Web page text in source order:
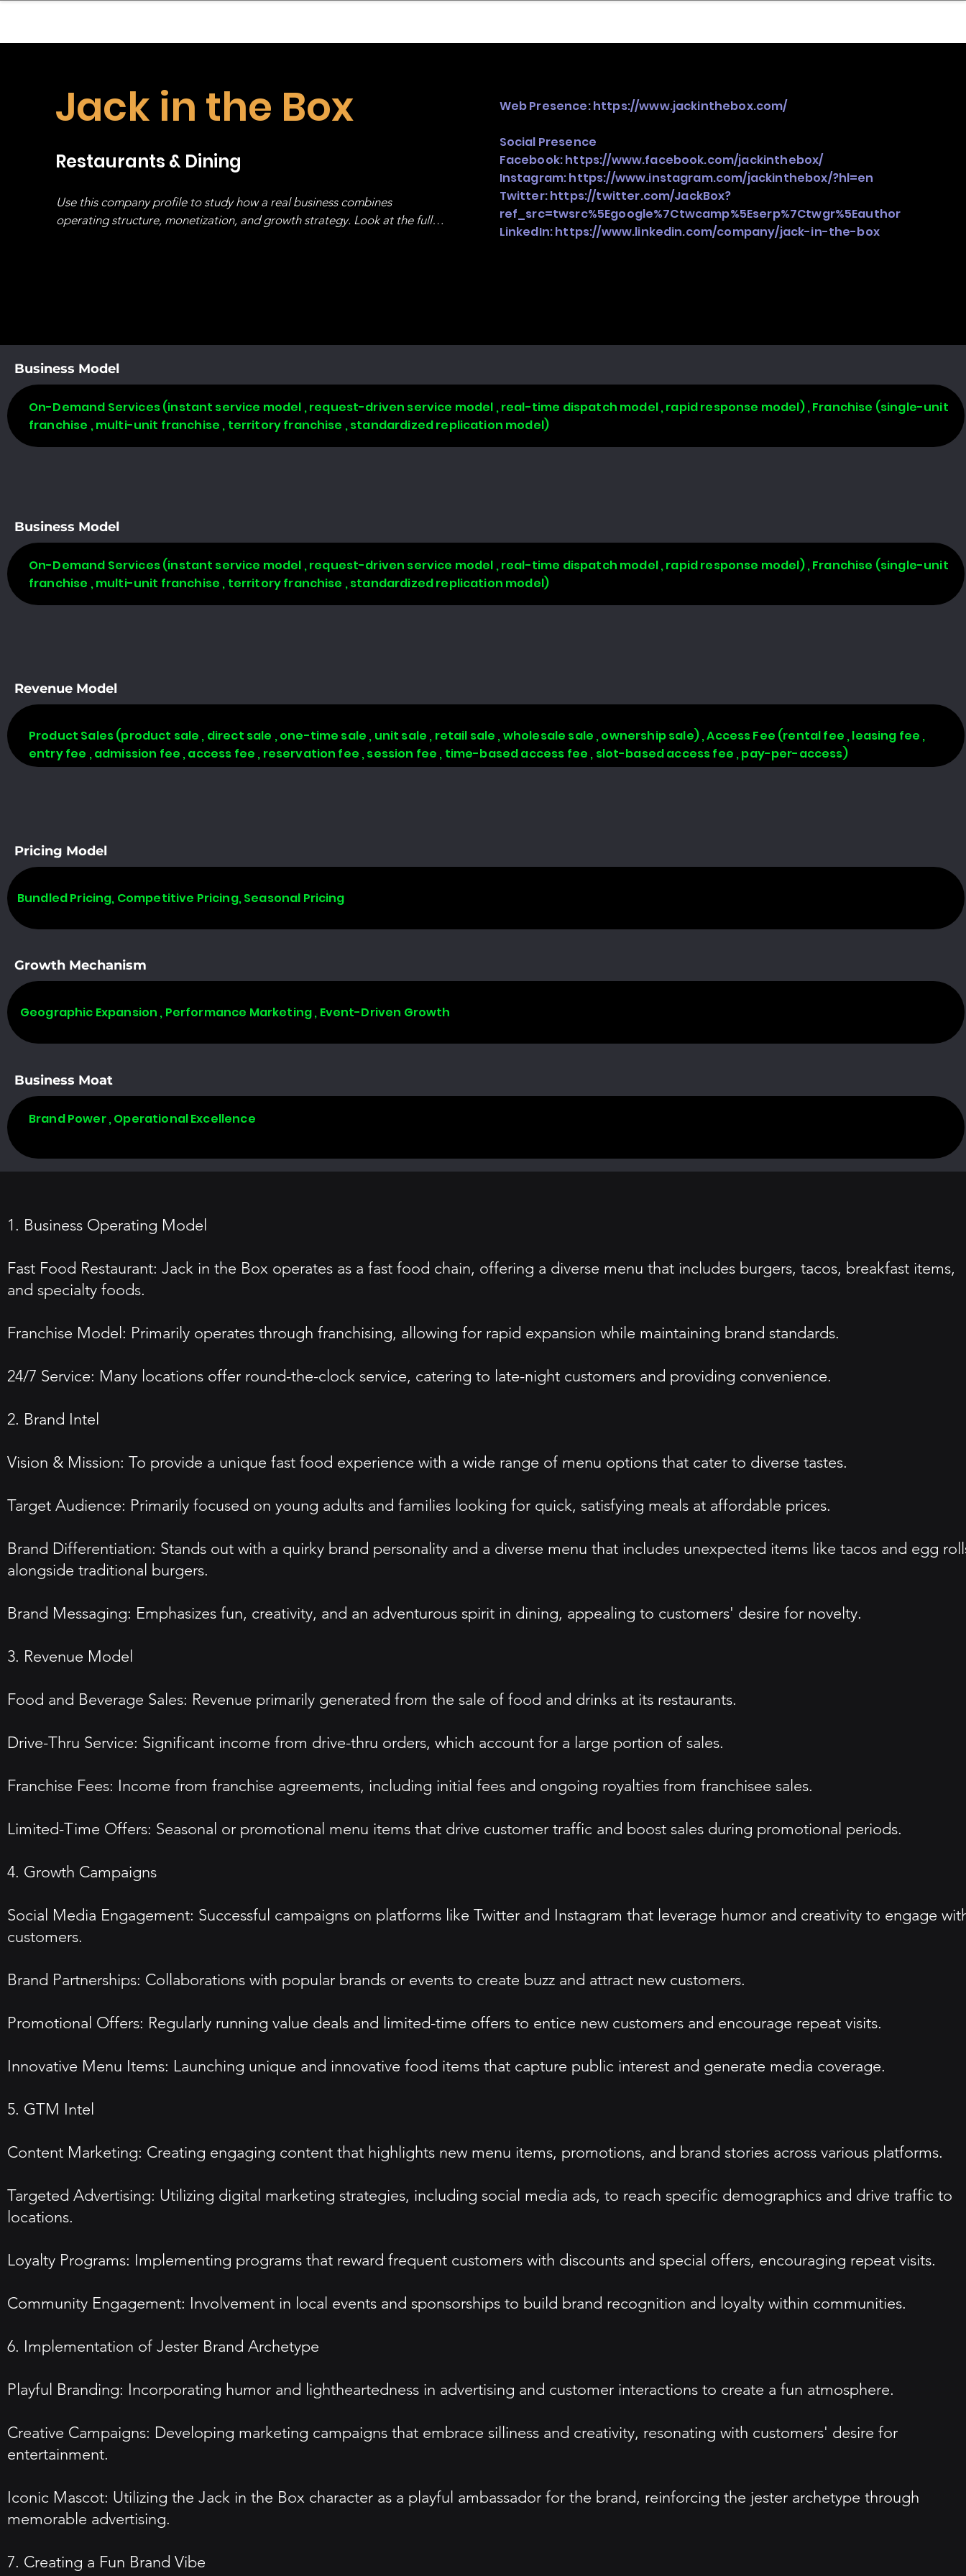
Jack in the Box
Restaurants & Dining
Use this company profile to study how a real business combines
operating structure, monetization, and growth strategy. Look at the full
Web Presence:https://www.jackinthebox.com/
Social Presence
Facebook:https://www.facebook.com/jackinthebox/
Instagram:https://www.instagram.com/jackinthebox/?hl=en
Twitter:https://twitter.com/JackBox?
ref_src=twsrc%5Egoogle%7Ctwcamp%5Eserp%7Ctwgr%5Eauthor
LinkedIn:https://www.linkedin.com/company/jack-in-the-box
Business Model
On-Demand Services (instant service model , request-driven service model , real-time dispatch model , rapid response model) , Franchise (single-unit
franchise , multi-unit franchise , territory franchise , standardized replication model)
Business Model
On-Demand Services (instant service model , request-driven service model , real-time dispatch model , rapid response model) , Franchise (single-unit
franchise , multi-unit franchise , territory franchise , standardized replication model)
Revenue Model
Product Sales (product sale , direct sale , one-time sale , unit sale , retail sale , wholesale sale , ownership sale) , Access Fee (rental fee , leasing fee ,
entry fee , admission fee , access fee , reservation fee , session fee , time-based access fee , slot-based access fee , pay-per-access)
Pricing Model
Bundled Pricing, Competitive Pricing, Seasonal Pricing
Growth Mechanism
Geographic Expansion , Performance Marketing , Event-Driven Growth
Business Moat
Brand Power , Operational Excellence
1. Business Operating Model
Fast Food Restaurant: Jack in the Box operates as a fast food chain, offering a diverse menu that includes burgers, tacos, breakfast items,
and specialty foods.
Franchise Model: Primarily operates through franchising, allowing for rapid expansion while maintaining brand standards.
24/7 Service: Many locations offer round-the-clock service, catering to late-night customers and providing convenience.
2. Brand Intel
Vision & Mission: To provide a unique fast food experience with a wide range of menu options that cater to diverse tastes.
Target Audience: Primarily focused on young adults and families looking for quick, satisfying meals at affordable prices.
Brand Differentiation: Stands out with a quirky brand personality and a diverse menu that includes unexpected items like tacos and egg
alongside traditional burgers.
Brand Messaging: Emphasizes fun, creativity, and an adventurous spirit in dining, appealing to customers' desire for novelty.
3. Revenue Model
Food and Beverage Sales: Revenue primarily generated from the sale of food and drinks at its restaurants.
Drive-Thru Service: Significant income from drive-thru orders, which account for a large portion of sales.
Franchise Fees: Income from franchise agreements, including initial fees and ongoing royalties from franchisee sales.
Limited-Time Offers: Seasonal or promotional menu items that drive customer traffic and boost sales during promotional periods.
4. Growth Campaigns
Social Media Engagement: Successful campaigns on platforms like Twitter and Instagram that leverage humor and creativity to engage
customers.
Brand Partnerships: Collaborations with popular brands or events to create buzz and attract new customers.
Promotional Offers: Regularly running value deals and limited-time offers to entice new customers and encourage repeat visits.
Innovative Menu Items: Launching unique and innovative food items that capture public interest and generate media coverage.
5. GTM Intel
Content Marketing: Creating engaging content that highlights new menu items, promotions, and brand stories across various platforms.
Targeted Advertising: Utilizing digital marketing strategies, including social media ads, to reach specific demographics and drive traffic to
locations.
Loyalty Programs: Implementing programs that reward frequent customers with discounts and special offers, encouraging repeat visits.
Community Engagement: Involvement in local events and sponsorships to build brand recognition and loyalty within communities.
6. Implementation of Jester Brand Archetype
Playful Branding: Incorporating humor and lightheartedness in advertising and customer interactions to create a fun atmosphere.
Creative Campaigns: Developing marketing campaigns that embrace silliness and creativity, resonating with customers' desire for
entertainment.
Iconic Mascot: Utilizing the Jack in the Box character as a playful ambassador for the brand, reinforcing the jester archetype through
memorable advertising.
7. Creating a Fun Brand Vibe